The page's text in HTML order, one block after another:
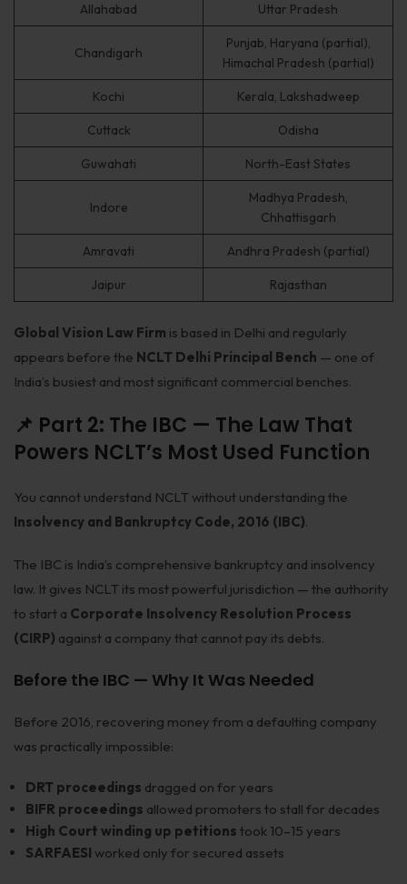
Allahabad Uttar Pradesh
Chandigarh
Punjab, Haryana (partial),
Himachal Pradesh (partial)
Kochi Kerala, Lakshadweep
Cuttack Odisha
Guwahati North-East States
Indore
Madhya Pradesh,
Chhattisgarh
Amravati Andhra Pradesh (partial)
Jaipur Rajasthan
Global Vision Law Firm is based in Delhi and regularly
appears before the NCLT Delhi Principal Bench — one of
India’s busiest and most significant commercial benches.
📌 Part 2: The IBC — The Law That
Powers NCLT’s Most Used Function
You cannot understand NCLT without understanding the
Insolvency and Bankruptcy Code, 2016 (IBC).
The IBC is India’s comprehensive bankruptcy and insolvency
law. It gives NCLT its most powerful jurisdiction — the authority
to start a Corporate Insolvency Resolution Process
(CIRP) against a company that cannot pay its debts.
Before the IBC — Why It Was Needed
Before 2016, recovering money from a defaulting company
was practically impossible:
DRT proceedings dragged on for years
BIFR proceedings allowed promoters to stall for decades
High Court winding up petitions took 10–15 years
SARFAESI worked only for secured assets